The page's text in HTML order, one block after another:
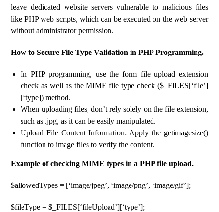
leave dedicated website servers vulnerable to malicious files
like PHP web scripts, which can be executed on the web server
without administrator permission.
How to Secure File Type Validation in PHP Programming.
In PHP programming, use the form file upload extension
check as well as the MIME file type check ($_FILES[‘file’]
[‘type]) method.
When uploading files, don’t rely solely on the file extension,
such as .jpg, as it can be easily manipulated.
Upload File Content Information: Apply the getimagesize()
function to image files to verify the content.
Example of checking MIME types in a PHP file upload.
$allowedTypes = [‘image/jpeg’, ‘image/png’, ‘image/gif’];
$fileType = $_FILES[‘fileUpload’][‘type’];